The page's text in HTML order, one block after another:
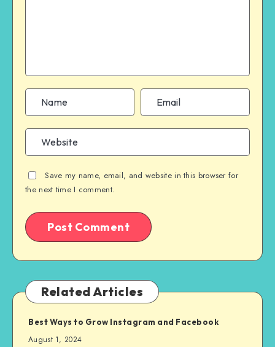
Save my name, email, and website in this browser for
the next time I comment.
Related Articles
Best Ways to Grow Instagram and Facebook
August 1, 2024